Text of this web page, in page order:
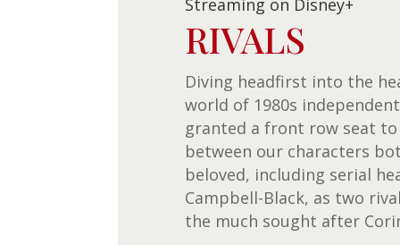
RIVALS
Diving headfirst into the
world of 1980s
granted a front row seat
between our characters
beloved, including serial
Campbell-Black, as two
the much sought after